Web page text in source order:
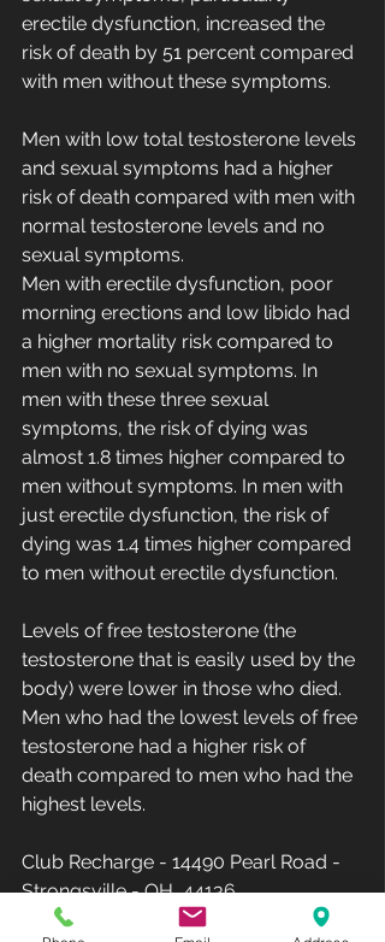
erectile dysfunction, increased the
risk of death by 51 percent compared
with men without these symptoms.
Men with low total testosterone levels
and sexual symptoms had a higher
risk of death compared with men with
normal testosterone levels and no
sexual symptoms.
Men with erectile dysfunction, poor
morning erections and low libido had
a higher mortality risk compared to
men with no sexual symptoms. In
men with these three sexual
symptoms, the risk of dying was
almost 1.8 times higher compared to
men without symptoms. In men with
just erectile dysfunction, the risk of
dying was 1.4 times higher compared
to men without erectile dysfunction.
Levels of free testosterone (the
testosterone that is easily used by the
body) were lower in those who died.
Men who had the lowest levels of free
testosterone had a higher risk of
death compared to men who had the
highest levels.
Club Recharge - 14490 Pearl Road -
Strongsville - OH  44136.
Hours: Monday-Friday 10AM-8PM -